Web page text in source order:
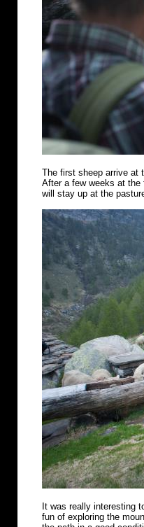
The first sheep arrive at
After a few weeks at the
will stay up at the
It was really interesting
fun of exploring the